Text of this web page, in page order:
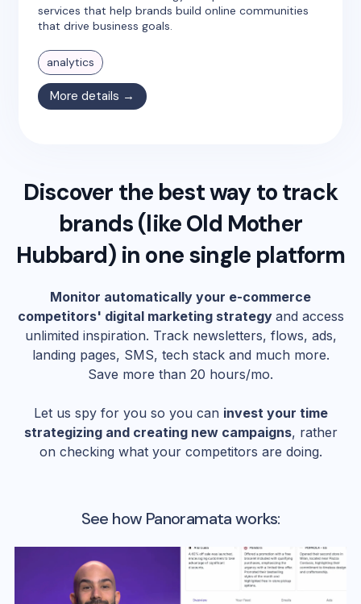
services that help brands build online communities
that drive business goals.
analytics
More details →
Discover the best way to track
brands (likeOld Mother
Hubbard) in one single platform
Monitor automatically your e-commerce
competitors' digital marketing strategy and access
unlimited inspiration. Track newsletters, flows, ads,
landing pages, SMS, tech stack and much more.
Save more than 20 hours/mo.
Let us spy for you so you can invest your time
strategizing and creating new campaigns, rather
on checking what your competitors are doing.
See how Panoramata works: